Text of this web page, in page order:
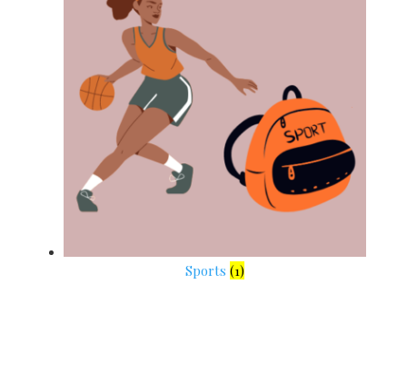
Sports (1)